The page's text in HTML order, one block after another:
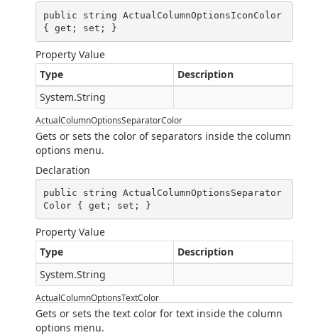
public string ActualColumnOptionsIconColor
{ get; set; }
Property Value
Type
Description
System.String
ActualColumnOptionsSeparatorColor
Gets or sets the color of separators inside the column
options menu.
Declaration
public string ActualColumnOptionsSeparator
Color { get; set; }
Property Value
Type
Description
System.String
ActualColumnOptionsTextColor
Gets or sets the text color for text inside the column
options menu.